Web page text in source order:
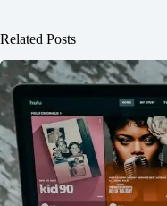
Related Posts